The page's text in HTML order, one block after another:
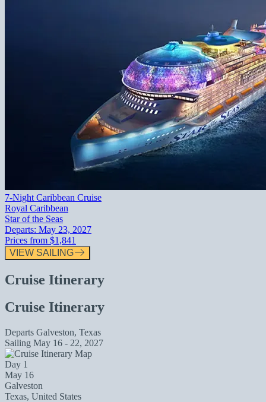
7-Night Caribbean Cruise
Royal Caribbean
Star of the Seas
Departs: May 23, 2027
Prices from $1,841
VIEW SAILING
Cruise Itinerary
Cruise Itinerary
Departs Galveston, Texas
Sailing May 16 - 22, 2027
Day 1
May 16
Galveston
Texas, United States